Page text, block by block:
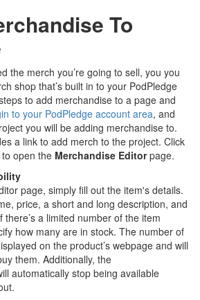
To
the merch you’re going to sell, you you
shop that’s built in to your PodPledge
to add merchandise to a page and
to your PodPledge account area, and
you will be adding merchandise to.
a link to add merch to the project. Click
to open the Merchandise Editorpage.
page, simply fill out the item's details.
price, a short and long description, and
a limited number of the item
how many are in stock. The number of
on the product’s webpage and will
them. Additionally, the
automatically stop being available